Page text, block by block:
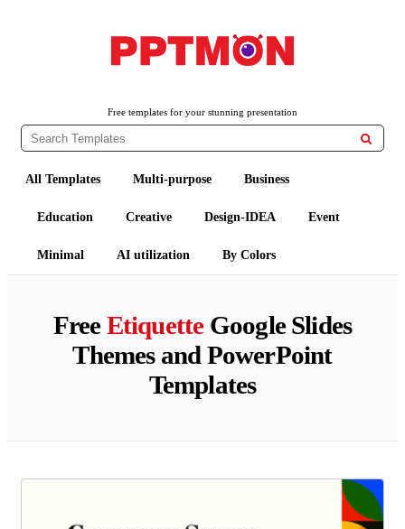
Free templates for your stunning presentation

All Templates Multi-purpose Business
Education Creative Design-IDEA Event
Minimal AI utilization By Colors
FreeEtiquetteGoogle Slides
Themes and PowerPoint
Templates